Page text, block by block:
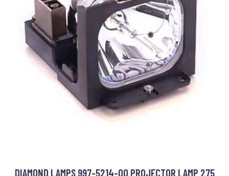
DIAMOND LAMPS 997-5214-00 PROJECTOR LAMP 275